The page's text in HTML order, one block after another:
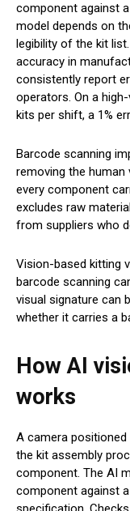
component against
model depends on
legibility of the kit
accuracy in
consistently report
operators. On a
kits per shift, a 1%
Barcode scanning
removing the
every component
excludes raw
from suppliers who
Vision-based kitting
barcode scanning
visual signature can
whether it carries a
How AI
works
A camera
the kit assembly
component. The AI
component against